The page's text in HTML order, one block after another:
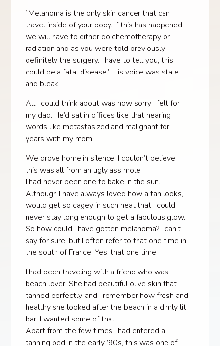
“Melanoma is the only skin cancer that can
travel inside of your body. If this has happened,
we will have to either do chemotherapy or
radiation and as you were told previously,
definitely the surgery. I have to tell you, this
could be a fatal disease.” His voice was stale
and bleak.
All I could think about was how sorry I felt for
my dad. He’d sat in offices like that hearing
words like metastasized and malignant for
years with my mom.
We drove home in silence. I couldn’t believe
this was all from an ugly ass mole.
I had never been one to bake in the sun.
Although I have always loved how a tan looks, I
would get so cagey in such heat that I could
never stay long enough to get a fabulous glow.
So how could I have gotten melanoma? I can’t
say for sure, but I often refer to that one time in
the south of France. Yes, that one time.
I had been traveling with a friend who was
beach lover. She had beautiful olive skin that
tanned perfectly, and I remember how fresh and
healthy she looked after the beach in a dimly lit
bar. I wanted some of that.
Apart from the few times I had entered a
tanning bed in the early ’90s, this was one of